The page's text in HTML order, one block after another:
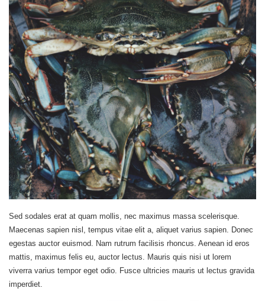
Sed sodales erat at quam mollis, nec maximus massa scelerisque.
Maecenas sapien nisl, tempus vitae elit a, aliquet varius sapien. Donec
egestas auctor euismod. Nam rutrum facilisis rhoncus. Aenean id eros
mattis, maximus felis eu, auctor lectus. Mauris quis nisi ut lorem
viverra varius tempor eget odio. Fusce ultricies mauris ut lectus gravida
imperdiet.